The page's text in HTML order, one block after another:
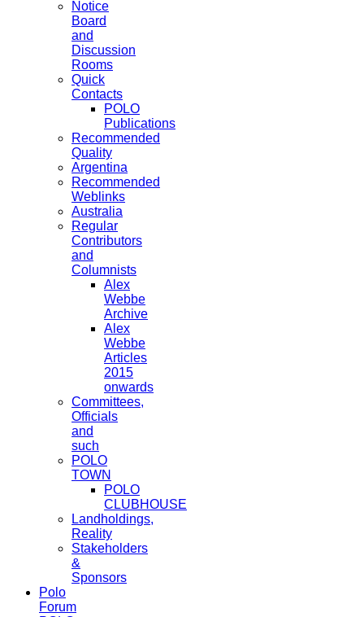
Notice
Board
and
Discussion
Rooms
Quick
Contacts
POLO
Publications
Recommended
Quality
Argentina
Recommended
Weblinks
Australia
Regular
Contributors
and
Columnists
Alex
Webbe
Archive
Alex
Webbe
Articles
2015
onwards
Committees,
Officials
and
such
POLO
TOWN
POLO
CLUBHOUSE
Landholdings,
Reality
Stakeholders
&
Sponsors
Polo
Forum